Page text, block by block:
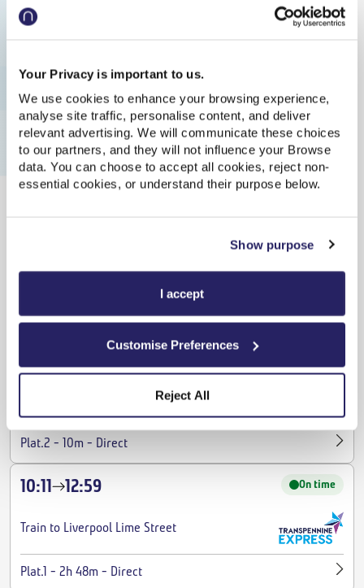
Your Privacy is important to us.
We use cookies to enhance your browsing experience,
analyse site traffic, personalise content, and deliver
relevant advertising. We will communicate these choices
to our partners, and they will not influence your Browse
data. You can choose to accept all cookies, reject non-
essential cookies, or understand their purpose below.
Show purpose
I accept
Customise Preferences
Reject All
Update
08:46
Exp. 08:55
08:57 Delayed
Train to Newcastle
Plat.2-11m-Direct
Train to Liverpool Lime Street
Plat.1-2h 48m-Direct
09:26
Plat.2 - 10m - Direct
10:11 12:59 On time
Train to Liverpool Lime Street
Plat.1 - 2h 48m - Direct